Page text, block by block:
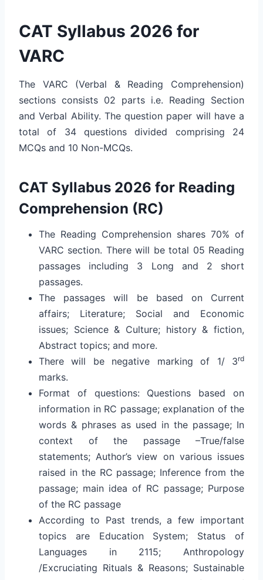
CAT Syllabus 2026 for
VARC
The VARC (Verbal & Reading Comprehension)
sections consists 02 parts i.e. Reading Section
and Verbal Ability. The question paper will have a
total of 34 questions divided comprising 24
MCQs and 10 Non-MCQs.
CAT Syllabus 2026 for Reading
Comprehension (RC)
The Reading Comprehension shares 70% of
VARC section. There will be total 05 Reading
passages including 3 Long and 2 short
passages.
The passages will be based on Current
affairs; Literature; Social and Economic
issues; Science & Culture; history & fiction,
Abstract topics; and more.
There will be negative marking of 1/ 3rd
marks.
Format of questions: Questions based on
information in RC passage; explanation of the
words & phrases as used in the passage; In
context of the passage –True/false
statements; Author’s view on various issues
raised in the RC passage; Inference from the
passage; main idea of RC passage; Purpose
of the RC passage
According to Past trends, a few important
topics are Education System; Status of
Languages in 2115; Anthropology
/Excruciating Rituals & Reasons; Sustainable